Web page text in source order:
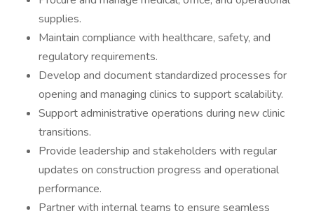
supplies.
Maintain compliance with healthcare, safety, and
regulatory requirements.
Develop and document standardized processes for
opening and managing clinics to support scalability.
Support administrative operations during new clinic
transitions.
Provide leadership and stakeholders with regular
updates on construction progress and operational
performance.
Partner with internal teams to ensure seamless